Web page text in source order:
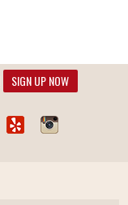
SIGN UP NOW